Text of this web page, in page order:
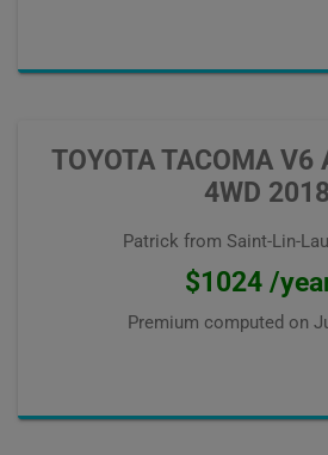
TOYOTA TACOMA V6
4WD 2018
Patrick from Saint-Lin-
$1024 /
Premium computed on